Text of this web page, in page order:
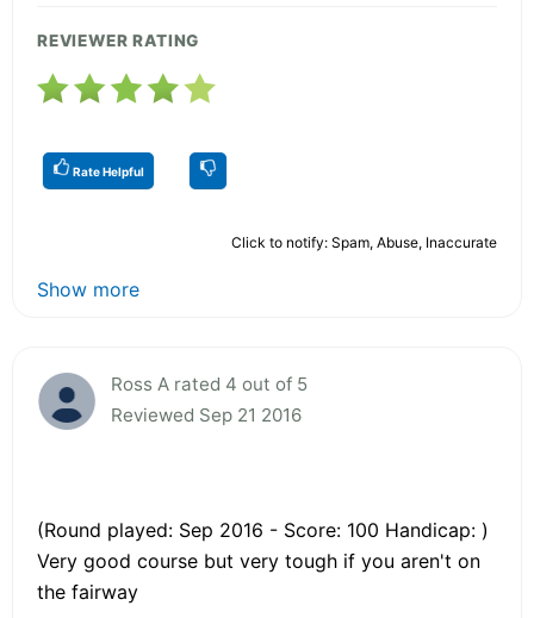
REVIEWER RATING
Rate Helpful
Click to notify: Spam, Abuse, Inaccurate
Show more
Ross A rated 4 out of 5
Reviewed Sep 21 2016
(Round played: Sep 2016 - Score: 100 Handicap: )
Very good course but very tough if you aren't on
the fairway